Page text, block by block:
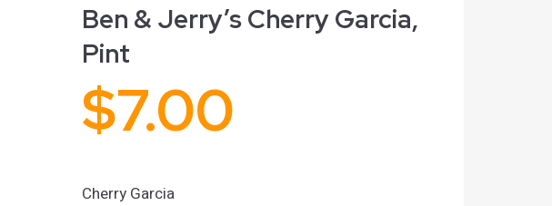
Ben & Jerry’s Cherry Garcia,
Pint
$7.00
Cherry Garcia